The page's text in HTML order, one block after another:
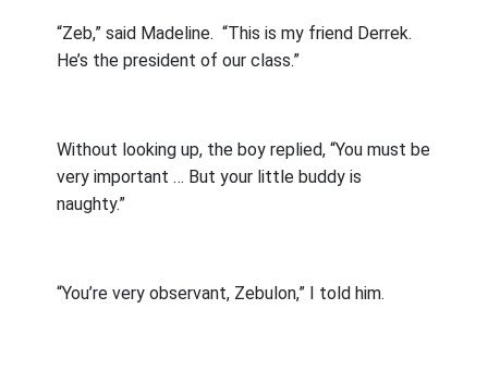
“Zeb,” said Madeline. “This is my friend Derrek.
He’s the president of our class.”
Without looking up, the boy replied, “You must be
very important … But your little buddy is
naughty.”
“You’re very observant, Zebulon,” I told him.